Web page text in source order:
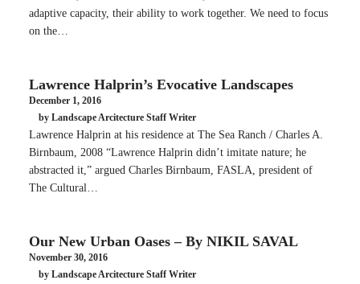
adaptive capacity, their ability to work together. We need to focus
on the…
Lawrence Halprin’s Evocative Landscapes
December 1, 2016
by Landscape Arcitecture Staff Writer
Lawrence Halprin at his residence at The Sea Ranch / Charles A.
Birnbaum, 2008 “Lawrence Halprin didn’t imitate nature; he
abstracted it,” argued Charles Birnbaum, FASLA, president of
The Cultural…
Our New Urban Oases – By NIKIL SAVAL
November 30, 2016
by Landscape Arcitecture Staff Writer